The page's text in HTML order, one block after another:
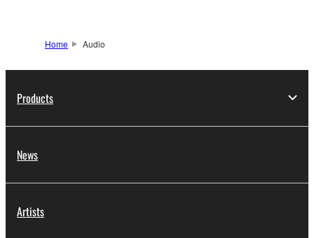
Home Audio
Products
News
Artists